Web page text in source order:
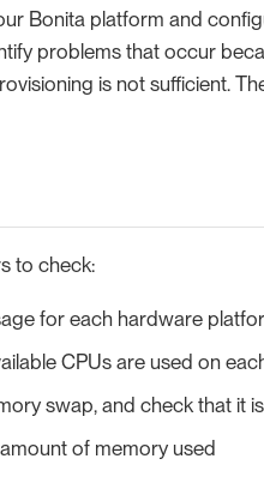
Bonita platform and
problems that occur
is not sufficient.
to check:
for each hardware
CPUs are used on
swap, and check that it
of memory used